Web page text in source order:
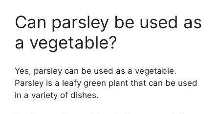
Can parsley be used as
a vegetable?
Yes, parsley can be used as a vegetable.
Parsley is a leafy green plant that can be used
in a variety of dishes.